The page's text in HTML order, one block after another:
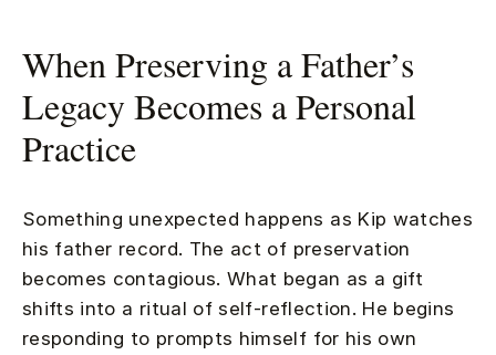
When Preserving a Father’s
Legacy Becomes a Personal
Practice
Something unexpected happens as Kip watches
his father record. The act of preservation
becomes contagious. What began as a gift
shifts into a ritual of self-reflection. He begins
responding to prompts himself for his own